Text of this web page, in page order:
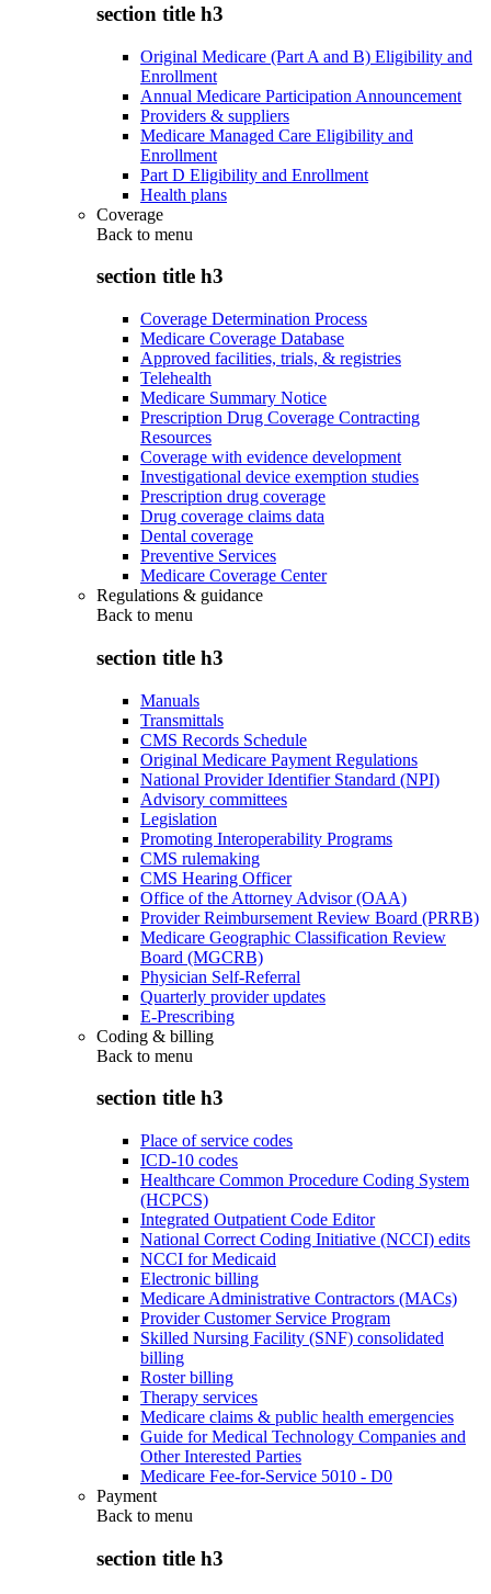
section title h3
Original Medicare (Part A and B) Eligibility and
Enrollment
Annual Medicare Participation Announcement
Providers & suppliers
Medicare Managed Care Eligibility and
Enrollment
Part D Eligibility and Enrollment
Health plans
Coverage
Back to menu
section title h3
Coverage Determination Process
Medicare Coverage Database
Approved facilities, trials, & registries
Telehealth
Medicare Summary Notice
Prescription Drug Coverage Contracting
Resources
Coverage with evidence development
Investigational device exemption studies
Prescription drug coverage
Drug coverage claims data
Dental coverage
Preventive Services
Medicare Coverage Center
Regulations & guidance
Back to menu
section title h3
Manuals
Transmittals
CMS Records Schedule
Original Medicare Payment Regulations
National Provider Identifier Standard (NPI)
Advisory committees
Legislation
Promoting Interoperability Programs
CMS rulemaking
CMS Hearing Officer
Office of the Attorney Advisor (OAA)
Provider Reimbursement Review Board (PRRB)
Medicare Geographic Classification Review
Board (MGCRB)
Physician Self-Referral
Quarterly provider updates
E-Prescribing
Coding & billing
Back to menu
section title h3
Place of service codes
ICD-10 codes
Healthcare Common Procedure Coding System
(HCPCS)
Integrated Outpatient Code Editor
National Correct Coding Initiative (NCCI) edits
NCCI for Medicaid
Electronic billing
Medicare Administrative Contractors (MACs)
Provider Customer Service Program
Skilled Nursing Facility (SNF) consolidated
billing
Roster billing
Therapy services
Medicare claims & public health emergencies
Guide for Medical Technology Companies and
Other Interested Parties
Medicare Fee-for-Service 5010 - D0
Payment
Back to menu
section title h3